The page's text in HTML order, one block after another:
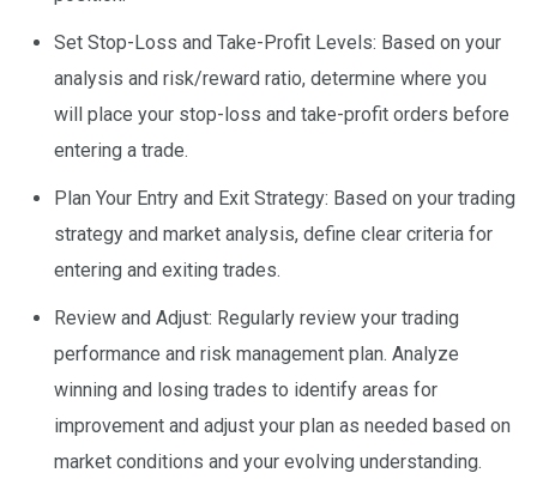
Set Stop-Loss and Take-Profit Levels: Based on your
analysis and risk/reward ratio, determine where you
will place your stop-loss and take-profit orders before
entering a trade.
Plan Your Entry and Exit Strategy: Based on your trading
strategy and market analysis, define clear criteria for
entering and exiting trades.
Review and Adjust: Regularly review your trading
performance and risk management plan. Analyze
winning and losing trades to identify areas for
improvement and adjust your plan as needed based on
market conditions and your evolving understanding.